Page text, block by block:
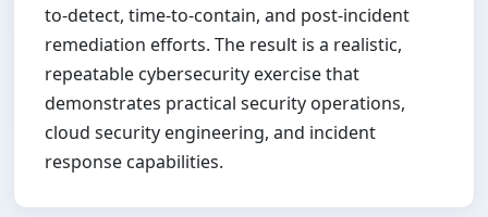
to-detect, time-to-contain, and post-incident
remediation efforts. The result is a realistic,
repeatable cybersecurity exercise that
demonstrates practical security operations,
cloud security engineering, and incident
response capabilities.